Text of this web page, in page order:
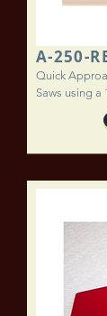
A-250-
Quick
Saws using